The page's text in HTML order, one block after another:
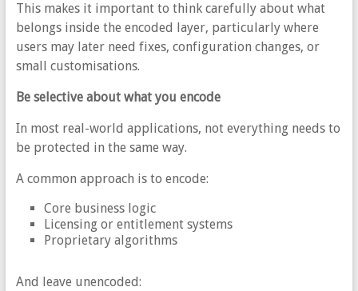
This makes it important to think carefully about what
belongs inside the encoded layer, particularly where
users may later need fixes, configuration changes, or
small customisations.
Be selective about what you encode
In most real-world applications, not everything needs to
be protected in the same way.
A common approach is to encode:
Core business logic
Licensing or entitlement systems
Proprietary algorithms
And leave unencoded: